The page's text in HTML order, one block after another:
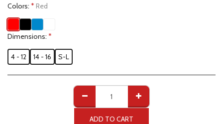
Colors: * Red
Dimensions: *
4 - 12 14 - 16 S-L
ADD TO CART